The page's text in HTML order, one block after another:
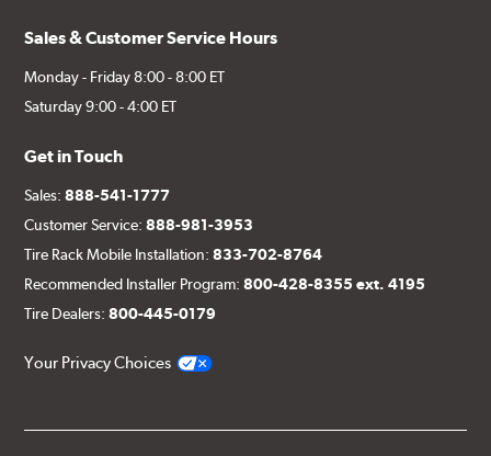
Sales & Customer Service Hours
Monday - Friday 8:00 - 8:00 ET
Saturday 9:00 - 4:00 ET
Get in Touch
Sales:888-541-1777
Customer Service:888-981-3953
Tire Rack Mobile Installation:833-702-8764
Recommended Installer Program:800-428-8355 ext. 4195
Tire Dealers:800-445-0179
Your Privacy Choices